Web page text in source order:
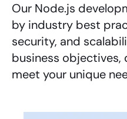
Our Node.js
by industry best
security, and
business objectives,
meet your unique